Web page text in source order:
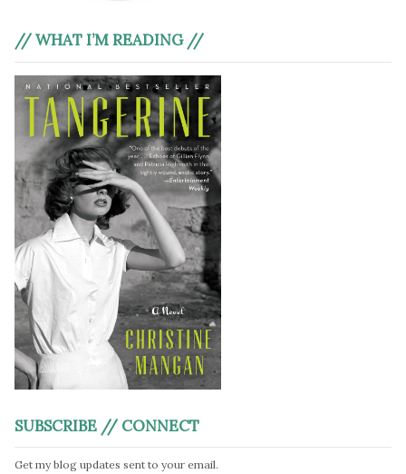
// WHAT I’M READING //
SUBSCRIBE // CONNECT
Get my blog updates sent to your email.